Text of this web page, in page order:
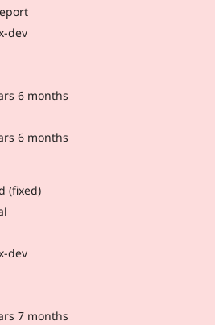
dev
6 months
6 months
(fixed)
dev
7 months